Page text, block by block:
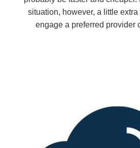
situation, however, a little
engage a preferred provider